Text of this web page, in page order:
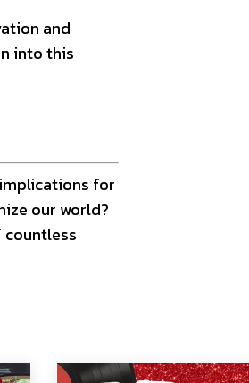
and
into this
for
our world?
countless